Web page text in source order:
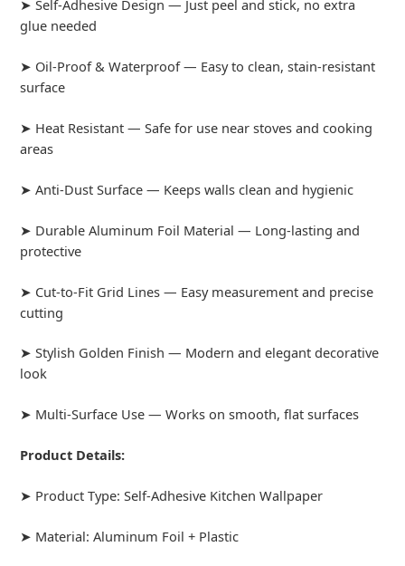
➤ Self-Adhesive Design — Just peel and stick, no extra
glue needed
➤ Oil-Proof & Waterproof — Easy to clean, stain-resistant
surface
➤ Heat Resistant — Safe for use near stoves and cooking
areas
➤ Anti-Dust Surface — Keeps walls clean and hygienic
➤ Durable Aluminum Foil Material — Long-lasting and
protective
➤ Cut-to-Fit Grid Lines — Easy measurement and precise
cutting
➤ Stylish Golden Finish — Modern and elegant decorative
look
➤ Multi-Surface Use — Works on smooth, flat surfaces
Product Details:
➤ Product Type: Self-Adhesive Kitchen Wallpaper
➤ Material: Aluminum Foil + Plastic